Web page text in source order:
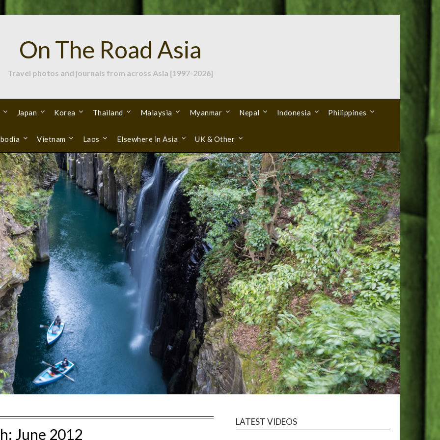
On The Road Asia
Travel photos and journals from across Asia [1997-2026]
Japan Korea Thailand Malaysia Myanmar Nepal Indonesia Philippines
Vietnam Laos Elsewhere in Asia UK & Other
June 2012
LATEST VIDEOS